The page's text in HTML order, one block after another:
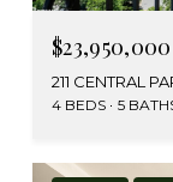
$23,950,000
4 BEDS 5